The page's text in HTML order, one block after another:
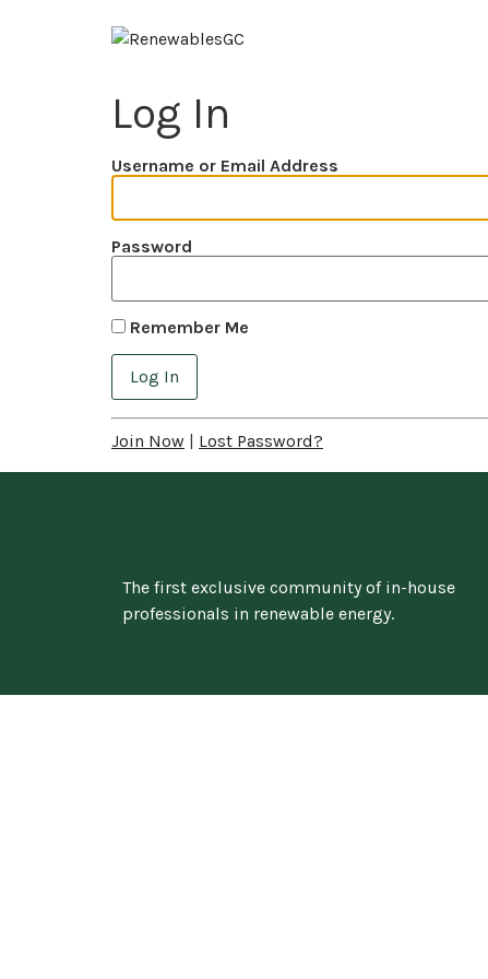
Log In
Username or Email Address
Password
Remember Me
Join Now | Lost Password?
The first exclusive community of in-house
professionals in renewable energy.